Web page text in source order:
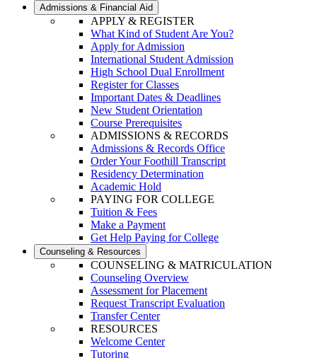
Admissions & Financial Aid
APPLY & REGISTER
What Kind of Student Are You?
Apply for Admission
International Student Admission
High School Dual Enrollment
Register for Classes
Important Dates & Deadlines
New Student Orientation
Course Prerequisites
ADMISSIONS & RECORDS
Admissions & Records Office
Order Your Foothill Transcript
Residency Determination
Academic Hold
PAYING FOR COLLEGE
Tuition & Fees
Make a Payment
Get Help Paying for College
Counseling & Resources
COUNSELING & MATRICULATION
Counseling Overview
Assessment for Placement
Request Transcript Evaluation
Transfer Center
RESOURCES
Welcome Center
Tutoring